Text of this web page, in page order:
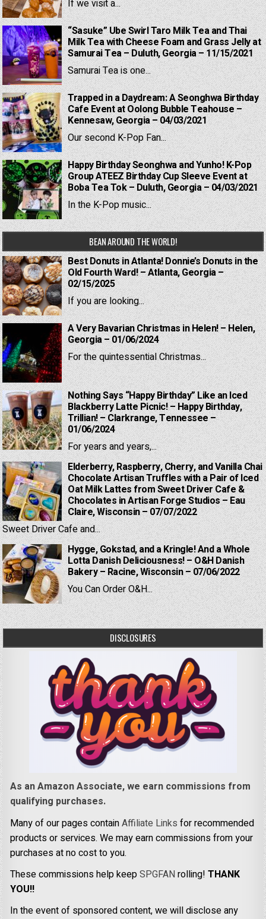
If we visit a...
“Sasuke” Ube Swirl Taro Milk Tea and Thai
Milk Tea with Cheese Foam and Grass Jelly at
Samurai Tea – Duluth, Georgia – 11/15/2021
Samurai Tea is one...
Trapped in a Daydream: A Seonghwa Birthday
Cafe Event at Oolong Bubble Teahouse –
Kennesaw, Georgia – 04/03/2021
Our second K-Pop Fan...
Happy Birthday Seonghwa and Yunho! K-Pop
Group ATEEZ Birthday Cup Sleeve Event at
Boba Tea Tok – Duluth, Georgia – 04/03/2021
In the K-Pop music...
BEAN AROUND THE WORLD!
Best Donuts in Atlanta! Donnie’s Donuts in the
Old Fourth Ward! – Atlanta, Georgia –
02/15/2025
If you are looking...
A Very Bavarian Christmas in Helen! – Helen,
Georgia – 01/06/2024
For the quintessential Christmas...
Nothing Says “Happy Birthday” Like an Iced
Blackberry Latte Picnic! – Happy Birthday,
Trillian! – Clarkrange, Tennessee –
01/06/2024
For years and years,...
Elderberry, Raspberry, Cherry, and Vanilla Chai
Chocolate Artisan Truffles with a Pair of Iced
Oat Milk Lattes from Sweet Driver Cafe &
Chocolates in Artisan Forge Studios – Eau
Claire, Wisconsin – 07/07/2022
Sweet Driver Cafe and...
Hygge, Gokstad, and a Kringle! And a Whole
Lotta Danish Deliciousness! – O&H Danish
Bakery – Racine, Wisconsin – 07/06/2022
You Can Order O&H...
DISCLOSURES
As an Amazon Associate, we earn commissions from
qualifying purchases.
Many of our pages containAffiliate Links for recommended
products or services. We may earn commissions from your
purchases at no cost to you.
These commissions help keepSPGFANrolling!THANK
YOU!!
In the event of sponsored content, we will disclose any